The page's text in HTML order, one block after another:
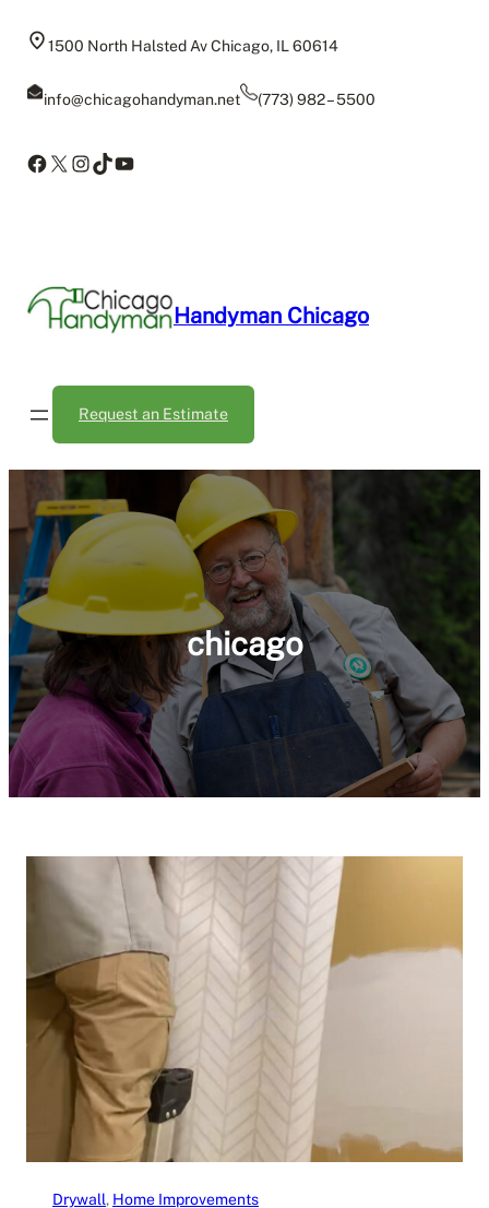
1500 North Halsted Av Chicago, IL 60614
info@chicagohandyman.net (773) 982 – 5500
Facebook
X Instagram
TikTok
YouTube
Handyman Chicago
Request an Estimate
chicago
Drywall, Home Improvements